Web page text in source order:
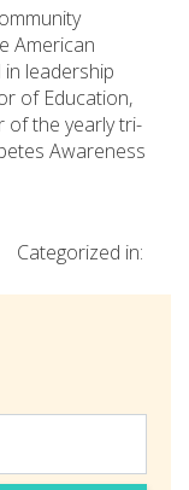
American
leadership
of Education,
of the yearly tri-
Awareness
Categorized in: